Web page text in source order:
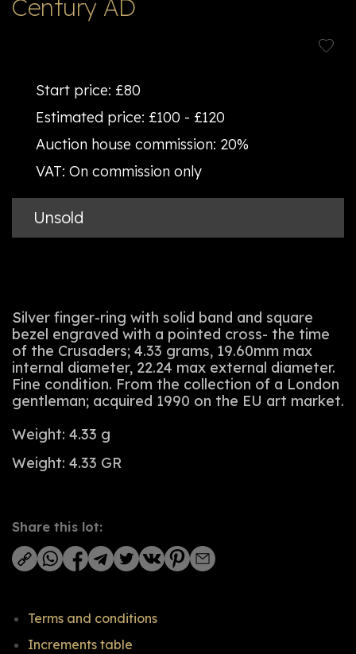
Century AD
Start price: £80
Estimated price: £100 - £120
Auction house commission: 20%
VAT: On commission only
Unsold
Silver finger-ring with solid band and square
bezel engraved with a pointed cross- the time
of the Crusaders; 4.33 grams, 19.60mm max
internal diameter, 22.24 max external diameter.
Fine condition. From the collection of a London
gentleman; acquired 1990 on the EU art market.
Weight: 4.33 g
Weight: 4.33 GR
Share this lot:
Terms and conditions
Increments table